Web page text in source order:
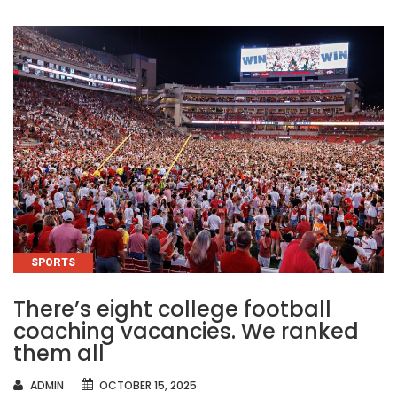
CATEGORIES
SPORTS
There’s eight college football
coaching vacancies. We ranked
them all
AUTHOR
ADMIN OCTOBER 15, 2025